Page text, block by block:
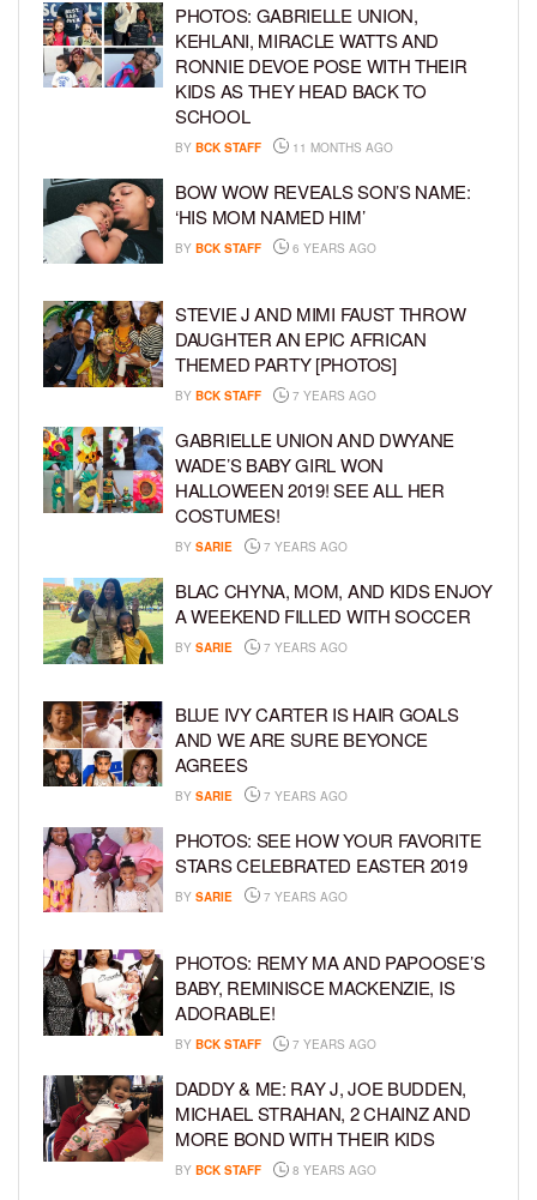
PHOTOS: GABRIELLE UNION,
KEHLANI, MIRACLE WATTS AND
RONNIE DEVOE POSE WITH THEIR
KIDS AS THEY HEAD BACK TO
SCHOOL
BY BCK STAFF 11 MONTHS AGO
BOW WOW REVEALS SON’S NAME:
‘HIS MOM NAMED HIM’
BY BCK STAFF 6 YEARS AGO
STEVIE J AND MIMI FAUST THROW
DAUGHTER AN EPIC AFRICAN
THEMED PARTY [PHOTOS]
BY BCK STAFF 7 YEARS AGO
GABRIELLE UNION AND DWYANE
WADE’S BABY GIRL WON
HALLOWEEN 2019! SEE ALL HER
COSTUMES!
BY SARIE 7 YEARS AGO
BLAC CHYNA, MOM, AND KIDS ENJOY
A WEEKEND FILLED WITH SOCCER
BY SARIE 7 YEARS AGO
BLUE IVY CARTER IS HAIR GOALS
AND WE ARE SURE BEYONCE
AGREES
BY SARIE 7 YEARS AGO
PHOTOS: SEE HOW YOUR FAVORITE
STARS CELEBRATED EASTER 2019
BY SARIE 7 YEARS AGO
PHOTOS: REMY MA AND PAPOOSE’S
BABY, REMINISCE MACKENZIE, IS
ADORABLE!
BY BCK STAFF 7 YEARS AGO
DADDY & ME: RAY J, JOE BUDDEN,
MICHAEL STRAHAN, 2 CHAINZ AND
MORE BOND WITH THEIR KIDS
BY BCK STAFF 8 YEARS AGO